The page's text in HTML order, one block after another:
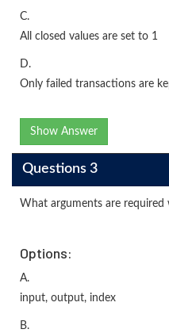
C.
All closed values are set to 1
D.
Only failed transactions are
Show Answer
Questions 3
What arguments are required
Options:
A.
input, output, index
B.